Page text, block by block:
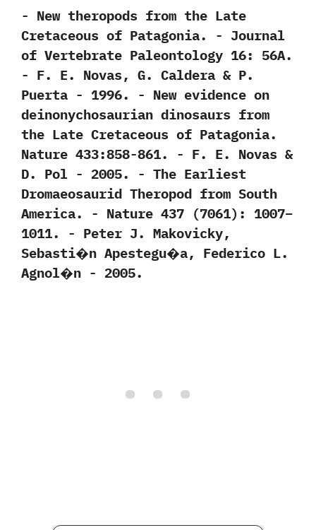
-‭ ‬New theropods from the Late
Cretaceous of Patagonia.‭ ‬-‭ ‬Journal
of Vertebrate Paleontology‭ ‬16:‭ ‬56A.‭
‬-‭ ‬F.‭ ‬E.‭ ‬Novas,‭ ‬G.‭ ‬Caldera‭ & ‬P.‭
‬Puerta‭ ‬-‭ ‬1996. -‭ ‬New evidence on
deinonychosaurian dinosaurs from
the Late Cretaceous of Patagonia.‭
‬Nature‭ ‬433:858-861.‭ ‬-‭ ‬F.‭ ‬E.‭ ‬Novas‭ &
‬D.‭ ‬Pol‭ ‬-‭ ‬2005. -‭ ‬The Earliest
Dromaeosaurid Theropod from South
America.‭ ‬-‭ ‬Nature‭ ‬437‭ (‬7061‭)‬:‭ ‬1007‭–‬
1011.‭ ‬-‭ ‬Peter J.‭ ‬Makovicky,‭
‬Sebasti�n Apestegu�a,‭ ‬Federico L.‭
‬Agnol�n‭ ‬-‭ ‬2005.